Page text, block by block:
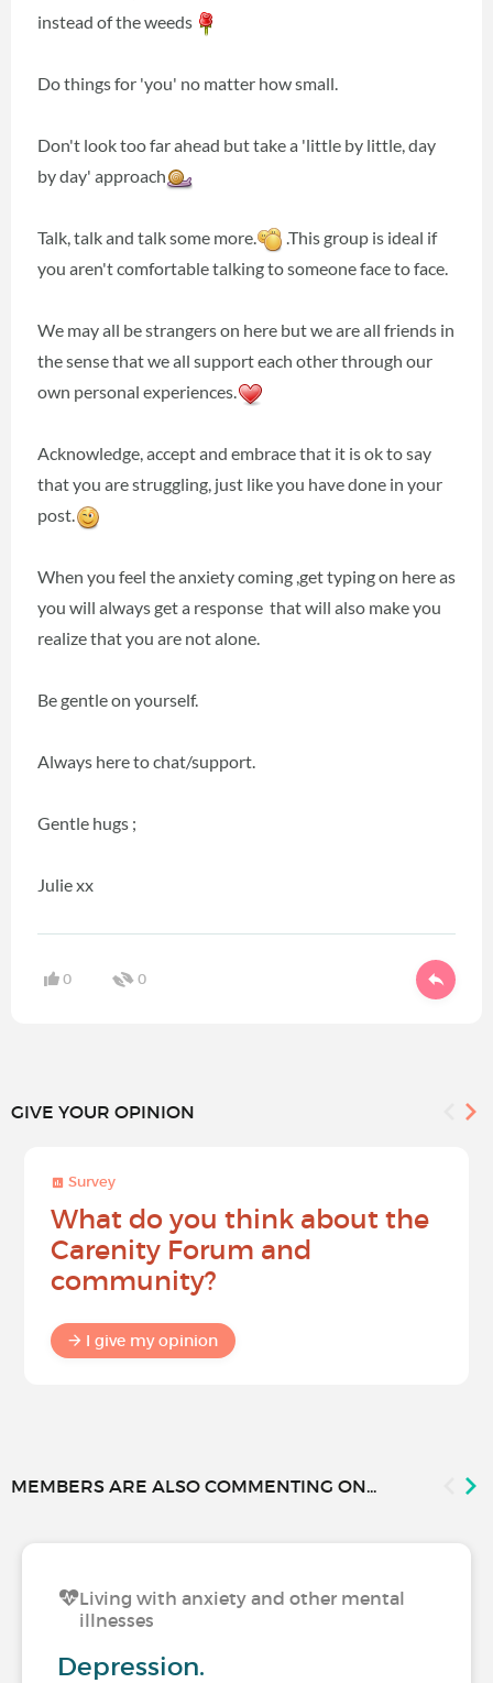
instead of the weeds
Do things for 'you' no matter how small.
Don't look too far ahead but take a 'little by little, day
by day' approach
Talk, talk and talk some more.
.This group is ideal if
you aren't comfortable talking to someone face to face.
We may all be strangers on here but we are all friends in
the sense that we all support each other through our
own personal experiences.
Acknowledge, accept and embrace that it is ok to say
that you are struggling, just like you have done in your
post.
When you feel the anxiety coming ,get typing on here as
you will always get a response that will also make you
realize that you are not alone.
Be gentle on yourself.
Always here to chat/support.
Gentle hugs ;
Julie xx
0 0
GIVE YOUR OPINION
Survey
What do you think about the
Carenity Forum and
community?
I give my opinion
MEMBERS ARE ALSO COMMENTING ON...
Living with anxiety and other mental
illnesses
Depression.